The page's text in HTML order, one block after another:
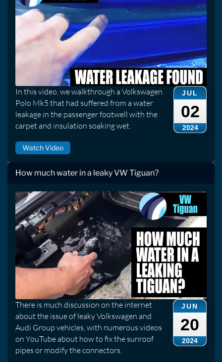
JUL
02
2024
In this video, we walkthrough a Volkswagen
Polo Mk5 that had suffered from a water
leakage in the passenger footwell with the
carpet and insulation soaking wet.
Watch Video
How much water in a leaky VW Tiguan?
JUN
20
2024
There is much discussion on the internet
about the issue of leaky Volkswagen and
Audi Group vehicles, with numerous videos
on YouTube about how to fix the sunroof
pipes or modify the connectors.